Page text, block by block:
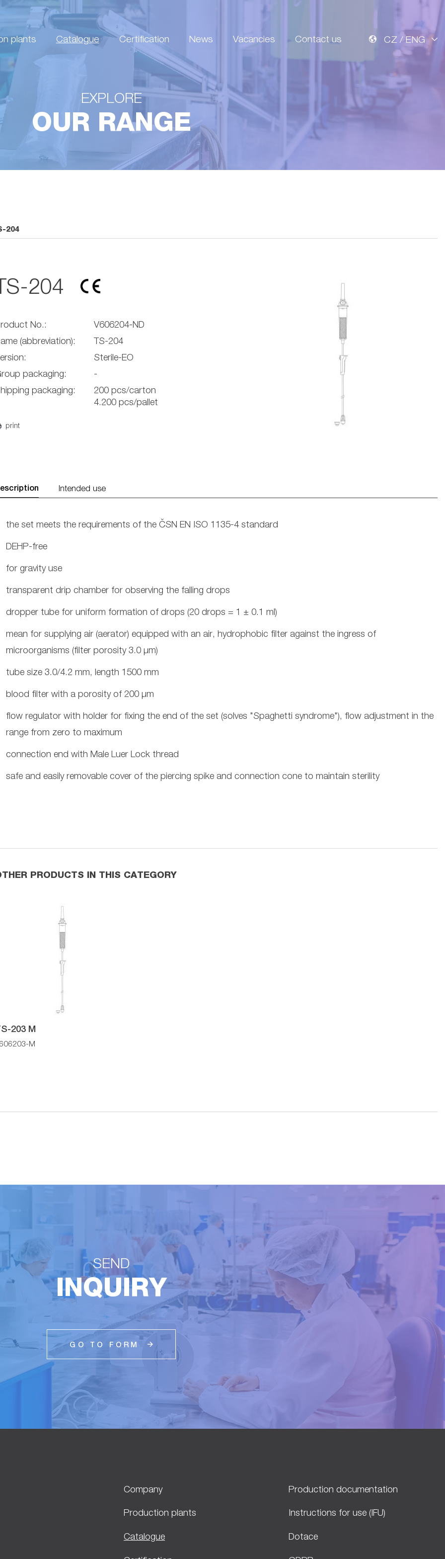
plants Catalogue Certification News Vacancies Contact us CZ / ENG
EXPLORE
OUR RANGE
204
204
No.:
V606204-ND
(abbreviation):
TS-204
Sterile-EO
packaging:
-
packaging:
200 pcs/carton
4.200 pcs/pallet
print
Intended use
the set meets the requirements of the ČSN EN ISO 1135-4 standard
DEHP-free
for gravity use
transparent drip chamber for observing the falling drops
dropper tube for uniform formation of drops (20 drops = 1 ± 0.1 ml)
mean for supplying air (aerator) equipped with an air, hydrophobic filter against the ingress of
microorganisms (filter porosity 3.0 μm)
tube size 3.0/4.2 mm, length 1500 mm
blood filter with a porosity of 200 µm
flow regulator with holder for fixing the end of the set (solves "Spaghetti syndrome"), flow adjustment in the
range from zero to maximum
connection end with Male Luer Lock thread
safe and easily removable cover of the piercing spike and connection cone to maintain sterility
PRODUCTS IN THIS CATEGORY
203 M
M
SEND
INQUIRY
GO TO FORM
Company
Production plants
Catalogue
Production documentation
Instructions for use (IFU)
Dotace